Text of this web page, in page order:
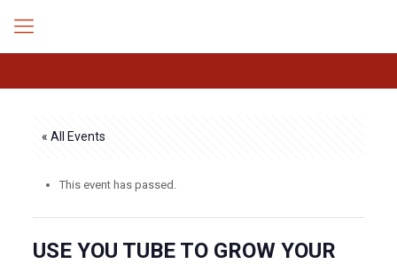
« All Events
This event has passed.
USE YOU TUBE TO GROW YOUR